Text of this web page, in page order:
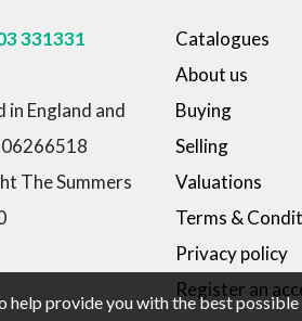
331331
in England and
The Summers
Catalogues
About us
Buying
Selling
Valuations
Terms &
Privacy policy
Register an
help provide you with the best